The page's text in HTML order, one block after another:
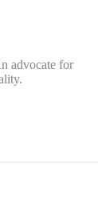
advocate for